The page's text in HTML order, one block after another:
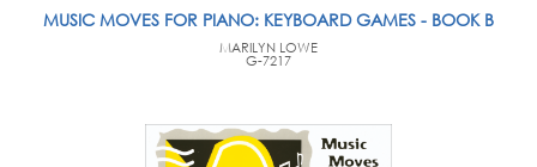
MUSIC MOVES FOR PIANO: KEYBOARD GAMES - BOOK B
MARILYN LOWE
G-7217